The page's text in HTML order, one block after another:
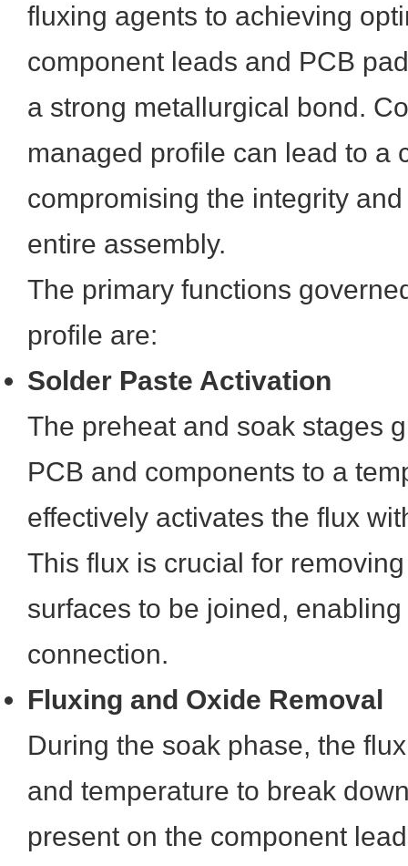
fluxing agents to achieving
component leads and PCB
a strong metallurgical bond.
managed profile can lead to a
compromising the integrity
entire assembly.
The primary functions
profile are:
Solder Paste Activation
The preheat and soak stages
PCB and components to a
effectively activates the flux
This flux is crucial for
surfaces to be joined,
connection.
Fluxing and Oxide Removal
During the soak phase, the
and temperature to break
present on the component